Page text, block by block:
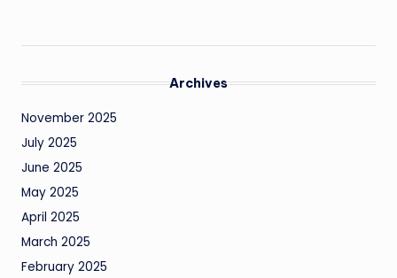
Archives
November 2025
July 2025
June 2025
May 2025
April 2025
March 2025
February 2025